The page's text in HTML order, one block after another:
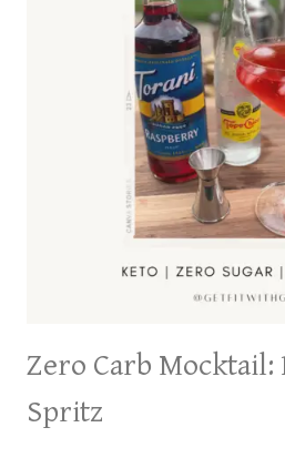
Zero Carb Mocktail:
Spritz